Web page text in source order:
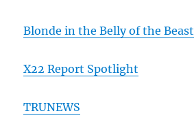
Blonde in the Belly of the Beast
X22 Report Spotlight
TRUNEWS